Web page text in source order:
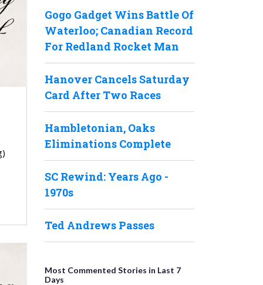
Gogo Gadget Wins Battle Of
Waterloo; Canadian Record
For Redland Rocket Man
Hanover Cancels Saturday
Card After Two Races
Hambletonian, Oaks
Eliminations Complete
SC Rewind: Years Ago -
1970s
Ted Andrews Passes
Most Commented Stories in Last 7
Days